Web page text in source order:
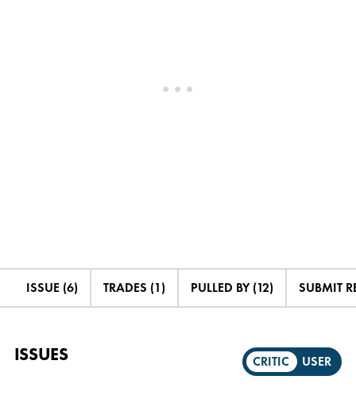
ISSUE (6) TRADES (1) PULLED BY (12) SUBMIT
ISSUES CRITIC USER